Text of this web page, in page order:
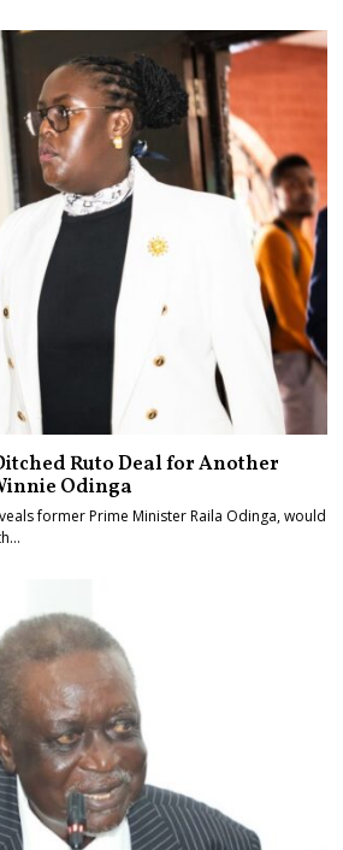
Ruto Deal for Another
Odinga
former Prime Minister Raila Odinga, would